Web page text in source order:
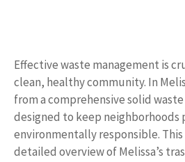
Effective waste management is
clean, healthy community. In
from a comprehensive solid
designed to keep neighborhoods
environmentally responsible.
detailed overview of Melissa’s